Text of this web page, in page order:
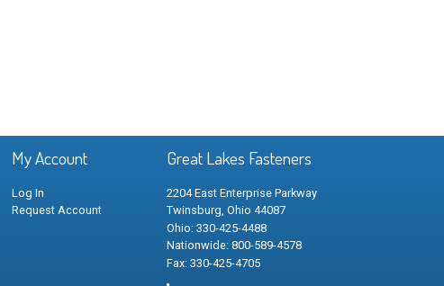
My Account
Log In
Request Account
Great Lakes Fasteners
2204 East Enterprise Parkway
Twinsburg, Ohio 44087
Ohio: 330-425-4488
Nationwide: 800-589-4578
Fax: 330-425-4705